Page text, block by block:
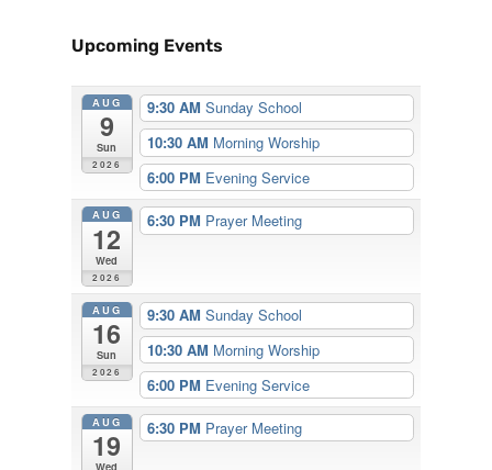
Upcoming Events
AUG
9
Sun
2026
9:30 AM Sunday School
10:30 AM Morning Worship
6:00 PM Evening Service
AUG
12
Wed
2026
6:30 PM Prayer Meeting
AUG
16
Sun
2026
9:30 AM Sunday School
10:30 AM Morning Worship
6:00 PM Evening Service
AUG
19
6:30 PM Prayer Meeting